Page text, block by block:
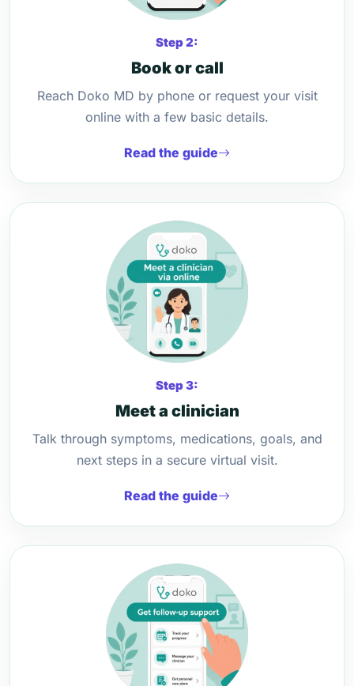
Step 2:
Book or call
Reach Doko MD by phone or request your visit
online with a few basic details.
Read the guide
Step 3:
Meet a clinician
Talk through symptoms, medications, goals, and
next steps in a secure virtual visit.
Read the guide